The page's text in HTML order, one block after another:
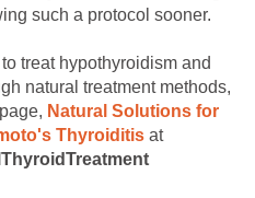
such a protocol sooner.
treat hypothyroidism and
natural treatment methods,
Natural Solutions for
Thyroiditis at